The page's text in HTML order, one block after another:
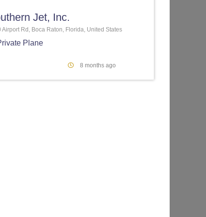
Jet, Inc.
Airport Rd, Boca Raton, Florida, United States
Plane
8 months ago